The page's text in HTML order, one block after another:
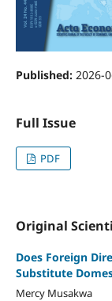
Published: 2026-
Full Issue
PDF
Original
Does Foreign
Substitute
Mercy Musakwa